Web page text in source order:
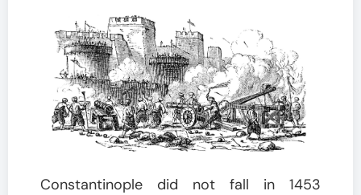
Constantinople did not fall in 1453